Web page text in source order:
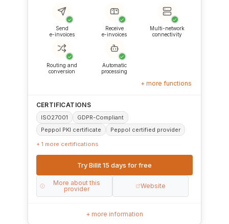
✓
Send
e-invoices
✓
Receive
e-invoices
✓
Multi-network
connectivity
✓
Routing and
conversion
✓
Automatic
processing
+ more functions
CERTIFICATIONS
ISO27001
GDPR-Compliant
Peppol PKI certificate
Peppol certified provider
+ 1 more certifications
Try Billit 15 days for free
More about this
provider
Website
+ more information